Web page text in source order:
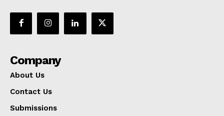
Company
About Us
Contact Us
Submissions